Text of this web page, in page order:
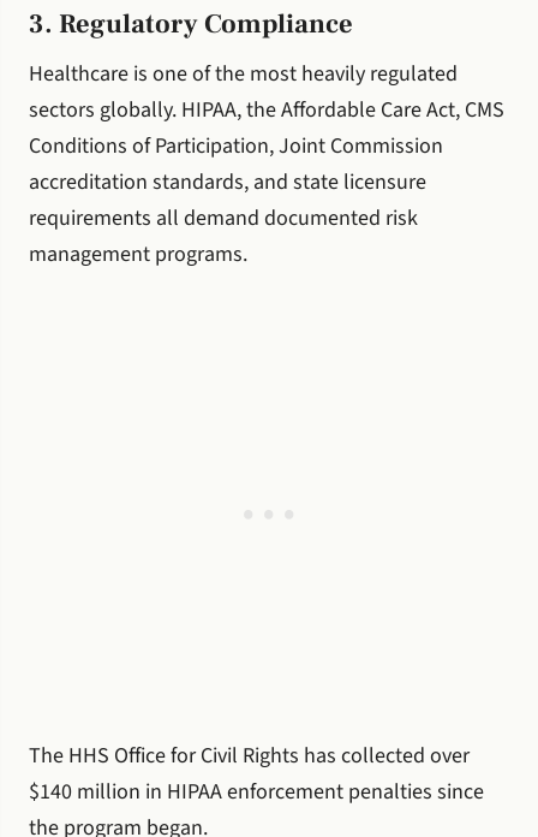
3. Regulatory Compliance
Healthcare is one of the most heavily regulated
sectors globally. HIPAA, the Affordable Care Act, CMS
Conditions of Participation, Joint Commission
accreditation standards, and state licensure
requirements all demand documented risk
management programs.
The HHS Office for Civil Rights has collected over
$140 million in HIPAA enforcement penalties since
the program began.